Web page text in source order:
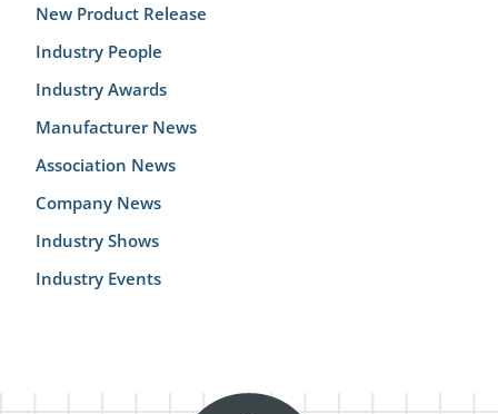
New Product Release
Industry People
Industry Awards
Manufacturer News
Association News
Company News
Industry Shows
Industry Events